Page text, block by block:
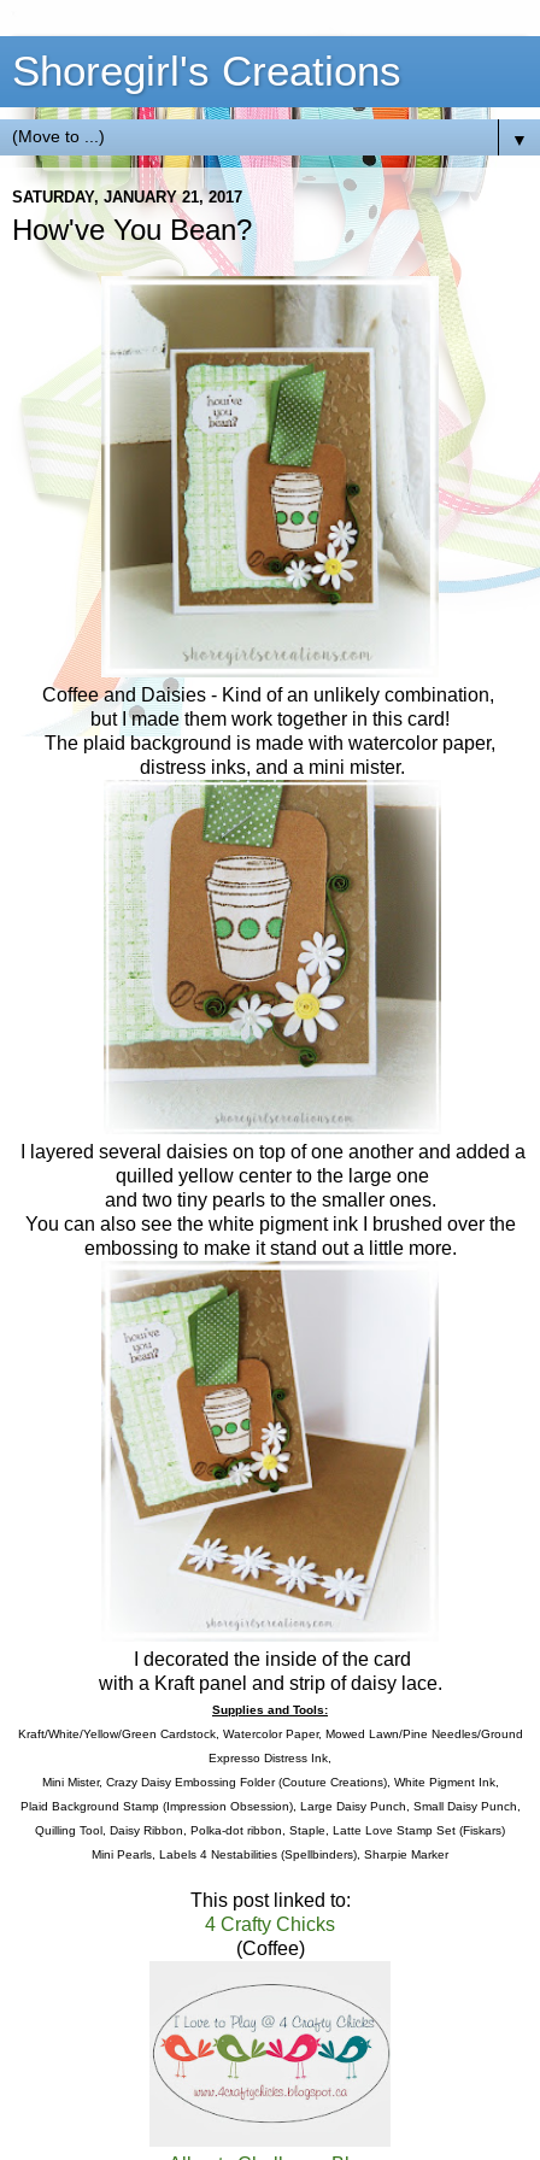
Shoregirl's Creations
▼
SATURDAY, JANUARY 21, 2017
How've You Bean?
Coffee and Daisies - Kind of an unlikely combination,
but I made them work together in this card!
The plaid background is made with watercolor paper,
distress inks, and a mini mister.
I layered several daisies on top of one another and added a
quilled yellow center to the large one
and two tiny pearls to the smaller ones.
You can also see the white pigment ink I brushed over the
embossing to make it stand out a little more.
I decorated the inside of the card
with a Kraft panel and strip of daisy lace.
Supplies and Tools:
Kraft/White/Yellow/Green Cardstock, Watercolor Paper, Mowed Lawn/Pine Needles/Ground
Expresso Distress Ink,
Mini Mister, Crazy Daisy Embossing Folder (Couture Creations), White Pigment Ink,
Plaid Background Stamp (Impression Obsession), Large Daisy Punch, Small Daisy Punch,
Quilling Tool, Daisy Ribbon, Polka-dot ribbon, Staple, Latte Love Stamp Set (Fiskars)
Mini Pearls, Labels 4 Nestabilities (Spellbinders), Sharpie Marker
This post linked to:
4 Crafty Chicks
(Coffee)